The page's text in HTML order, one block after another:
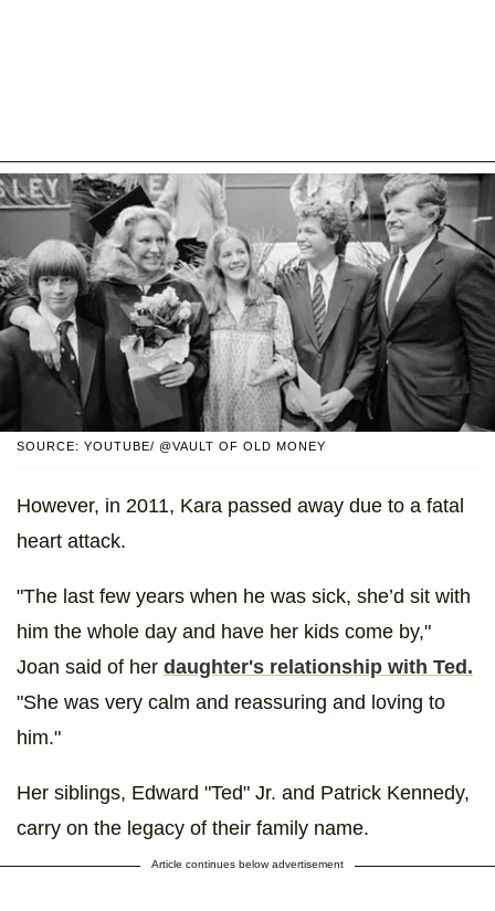
SOURCE: YOUTUBE/ @VAULT OF OLD MONEY
However, in 2011, Kara passed away due to a fatal
heart attack.
"The last few years when he was sick, she’d sit with
him the whole day and have her kids come by,"
Joan said of her daughter's relationship with Ted.
"She was very calm and reassuring and loving to
him."
Her siblings, Edward "Ted" Jr. and Patrick Kennedy,
carry on the legacy of their family name.
Article continues below advertisement